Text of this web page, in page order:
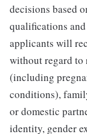
decisions based
qualifications
applicants will
without regard to
(including
conditions),
or domestic
identity, gender